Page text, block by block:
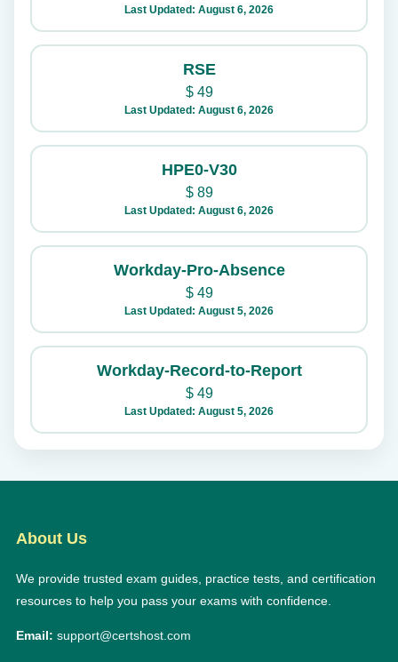
Last Updated: August 6, 2026
RSE
$49
Last Updated: August 6, 2026
HPE0-V30
$89
Last Updated: August 6, 2026
Workday-Pro-Absence
$49
Last Updated: August 5, 2026
Workday-Record-to-Report
$49
Last Updated: August 5, 2026
About Us
We provide trusted exam guides, practice tests, and certification
resources to help you pass your exams with confidence.
Email: support@certshost.com